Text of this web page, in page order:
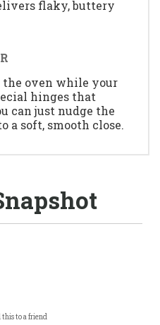
flaky, buttery
the oven while your
hinges that
can just nudge the
a soft, smooth close.
this to a friend